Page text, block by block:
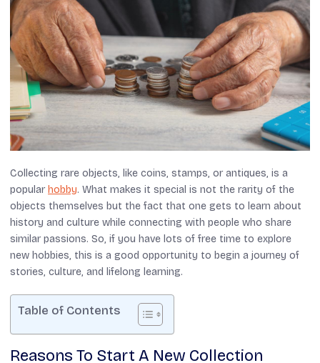
Collecting rare objects, like coins, stamps, or antiques, is a
popular hobby. What makes it special is not the rarity of the
objects themselves but the fact that one gets to learn about
history and culture while connecting with people who share
similar passions. So, if you have lots of free time to explore
new hobbies, this is a good opportunity to begin a journey of
stories, culture, and lifelong learning.
Table of Contents
Reasons To Start A New Collection